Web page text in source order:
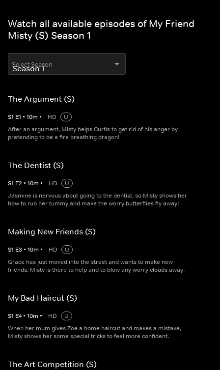
Watch all available episodes of My Friend
Misty (S) Season 1
Select Season
The Argument (S)
S1 E1 • 10m • HD
U
After an argument, Misty helps Curtis to get rid of his anger by
pretending to be a fire breathing dragon!
The Dentist (S)
S1 E2 • 10m • HD
U
Jasmine is nervous about going to the dentist, so Misty shows her
how to rub her tummy and make the worry butterflies fly away!
Making New Friends (S)
S1 E3 • 10m • HD
U
Grace has just moved into the street and wants to make new
friends. Misty is there to help and to blow any worry clouds away.
My Bad Haircut (S)
S1 E4 • 10m • HD
U
When her mum gives Zoe a home haircut and makes a mistake,
Misty shows her some special tricks to feel more confident.
The Art Competition (S)